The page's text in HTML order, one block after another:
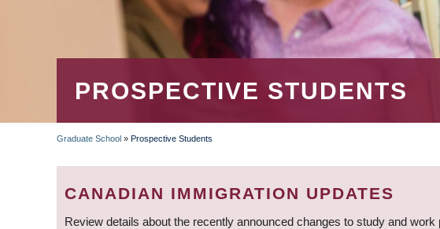
PROSPECTIVE STUDENTS
BREADCRUMB
Graduate School » Prospective Students
CANADIAN IMMIGRATION UPDATES
Review details about the recently announced changes to study and